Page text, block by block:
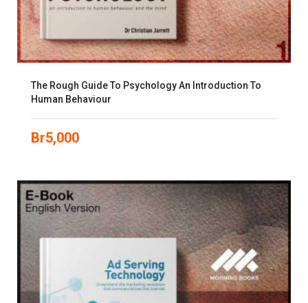
The Rough Guide To Psychology An Introduction To
Human Behaviour
Br5,000